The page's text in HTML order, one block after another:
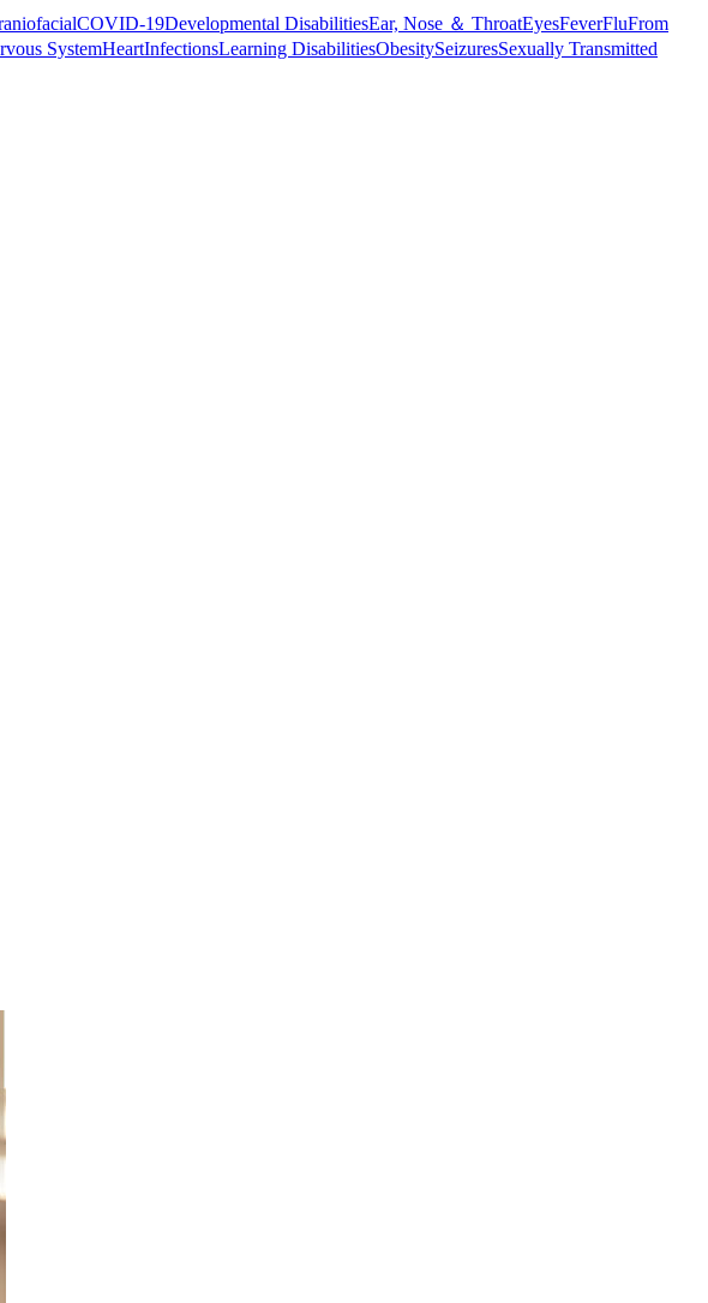
COVID-19Developmental DisabilitiesEar, Nose ＆ ThroatEyesFeverFluFrom
SystemHeartInfectionsLearning DisabilitiesObesitySeizuresSexually Transmitted